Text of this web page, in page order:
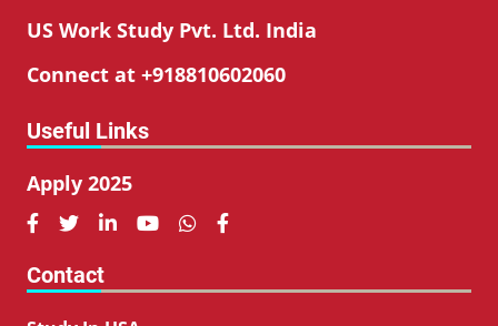
US Work Study Pvt. Ltd. India
Connect at +918810602060
Useful Links
Apply 2025
     
Contact